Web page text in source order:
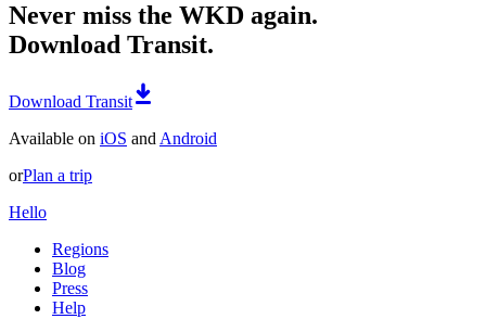
Never miss the WKD again.
Download Transit.
Download Transit
Available on iOS and Android
orPlan a trip
Hello
Regions
Blog
Press
Help